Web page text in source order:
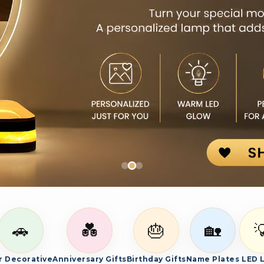
and bespoke photo gifts.
🚗
Decorative
💑
Anniversary Gifts
🎂
Birthday Gifts
🏡
Name Plates LED